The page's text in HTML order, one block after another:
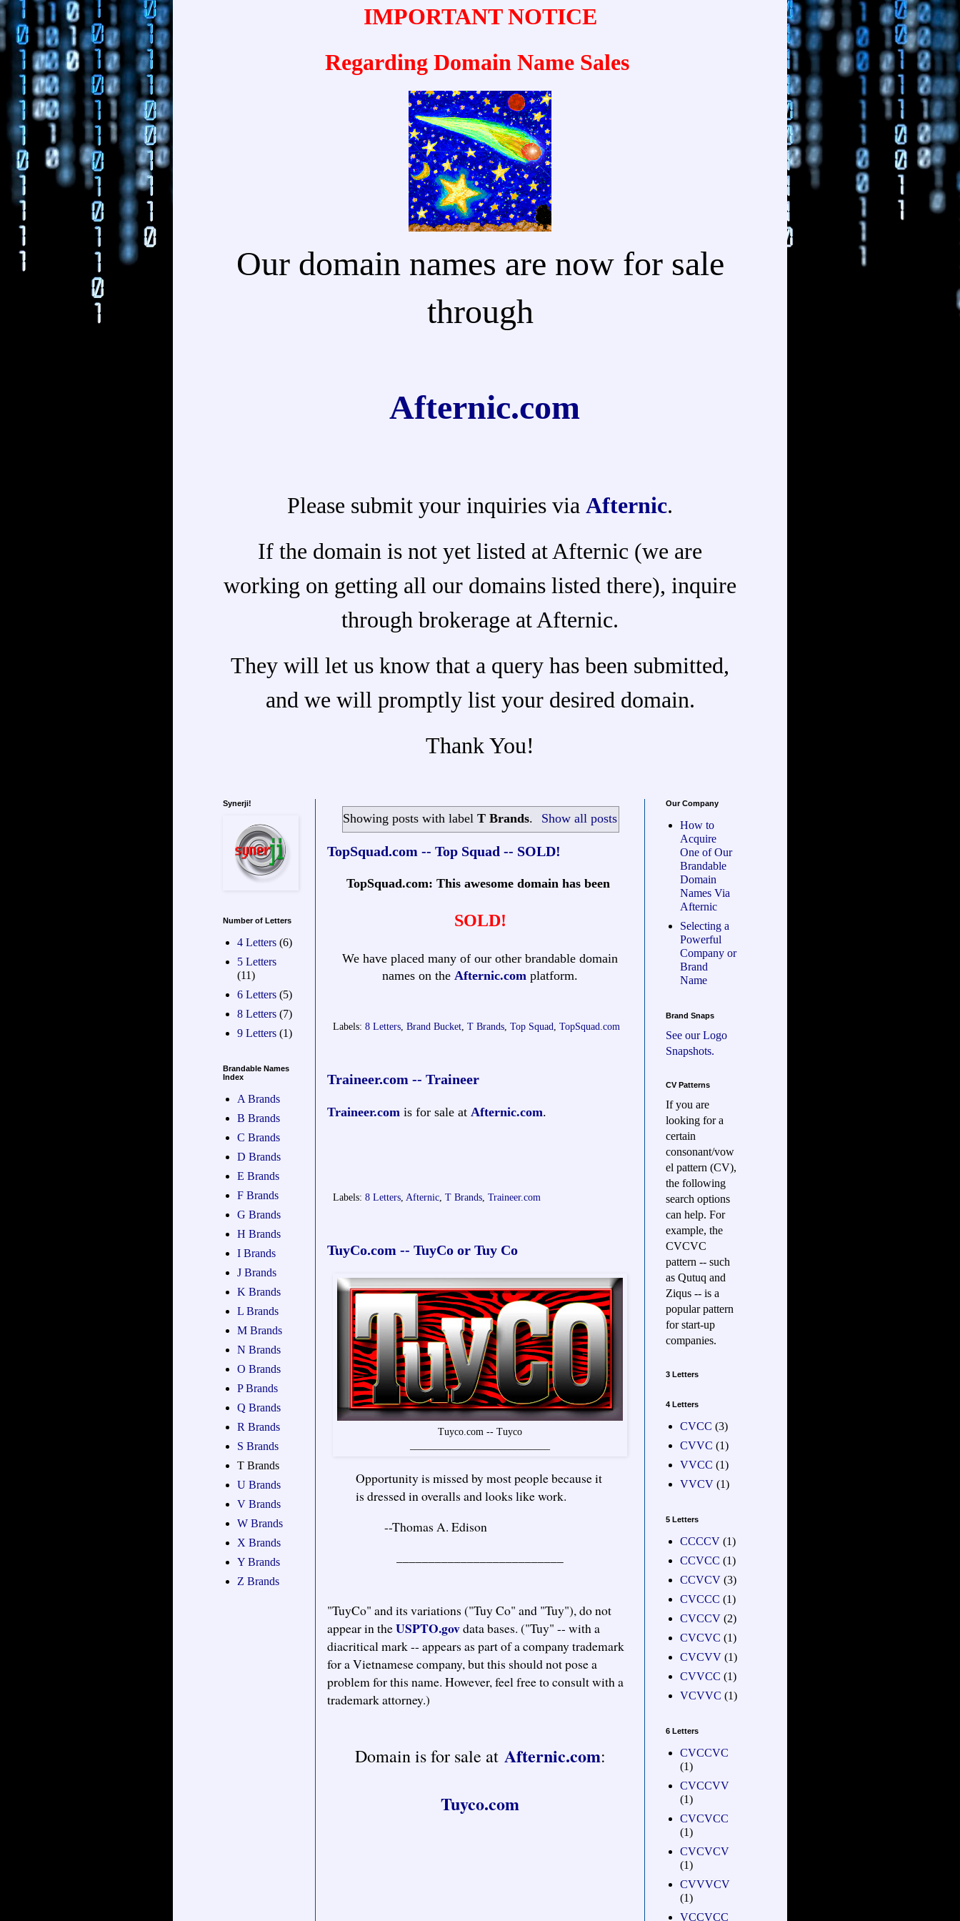
IMPORTANT NOTICE
Regarding Domain Name Sales
Our domain names are now for sale
through
Afternic.com
Please submit your inquiries via Afternic.
If the domain is not yet listed at Afternic (we are
working on getting all our domains listed there), inquire
through brokerage at Afternic.
They will let us know that a query has been submitted,
and we will promptly list your desired domain.
Thank You!
Showing posts with label T Brands. Show all posts
TopSquad.com -- Top Squad -- SOLD!
TopSquad.com: This awesome domain has been
SOLD!
We have placed many of our other brandable domain
names on the Afternic.com platform.
Labels: 8 Letters Brand Bucket T Brands Top Squad TopSquad.com
Traineer.com -- Traineer
Traineer.com is for sale at Afternic.com.
Labels: 8 Letters Afternic T Brands Traineer.com
TuyCo.com -- TuyCo or Tuy Co
Tuyco.com -- Tuyco
Opportunity is missed by most people because it
is dressed in overalls and looks like work.
--Thomas A. Edison
"TuyCo" and its variations ("Tuy Co" and "Tuy"), do not
appear in theUSPTO.govdata bases. ("Tuy" -- with a
diacritical mark -- appears as part of a company trademark
for a Vietnamese company, but this should not pose a
problem for this name. However, feel free to consult with a
trademark attorney.)
Domain is for sale at Afternic.com:
Tuyco.com
Synerji!
Number of Letters
4 Letters (6)
5 Letters
(11)
6 Letters (5)
8 Letters (7)
9 Letters (1)
Brandable Names
Index
A Brands
B Brands
C Brands
D Brands
E Brands
F Brands
G Brands
H Brands
I Brands
J Brands
K Brands
L Brands
M Brands
N Brands
O Brands
P Brands
Q Brands
R Brands
S Brands
T Brands
U Brands
V Brands
W Brands
X Brands
Y Brands
Z Brands
Our Company
How to
Acquire
One of Our
Brandable
Domain
Names Via
Afternic
Selecting a
Powerful
Company or
Brand
Name
Brand Snaps
See ourLogo
Snapshots.
CV Patterns
If you are
looking for a
certain
consonant/vow
el pattern (CV),
the following
search options
can help. For
example, the
CVCVC
pattern -- such
as Qutuq and
Ziqus -- is a
popular pattern
for start-up
companies.
3 Letters
4 Letters
CVCC (3)
CVVC (1)
VVCC (1)
VVCV (1)
5 Letters
CCCCV (1)
CCVCC (1)
CCVCV (3)
CVCCC (1)
CVCCV (2)
CVCVC (1)
CVCVV (1)
CVVCC (1)
VCVVC (1)
6 Letters
CVCCVC
(1)
CVCCVV
(1)
CVCVCC
(1)
CVCVCV
(1)
CVVVCV
(1)
VCCVCC